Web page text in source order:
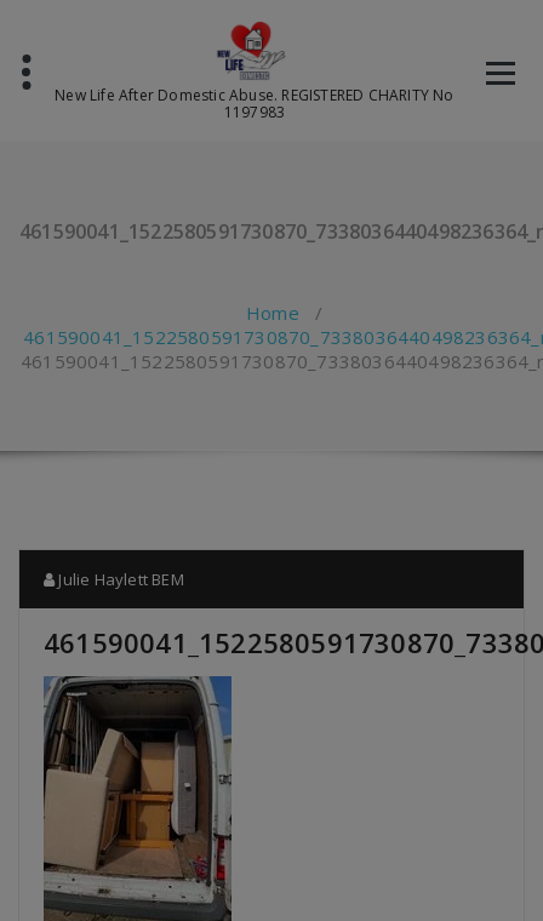
content
New Life After Domestic Abuse. REGISTERED CHARITY No
1197983
Home /
Julie Haylett BEM